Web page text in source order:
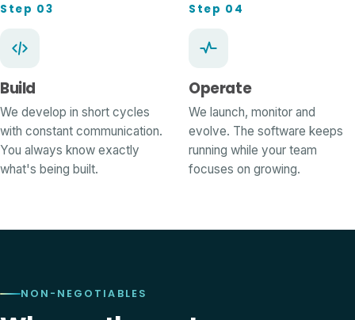
Step 03
Build
We develop in short cycles
with constant communication.
You always know exactly
what's being built.
Step 04
Operate
We launch, monitor and
evolve. The software keeps
running while your team
focuses on growing.
NON-NEGOTIABLES